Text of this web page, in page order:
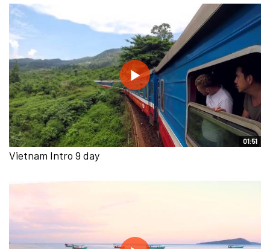
01:51
Vietnam Intro 9 day